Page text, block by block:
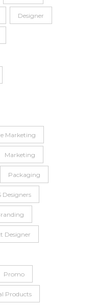
Designer
Marketing
Marketing
Packaging
Designers
Designer
Promo
Products